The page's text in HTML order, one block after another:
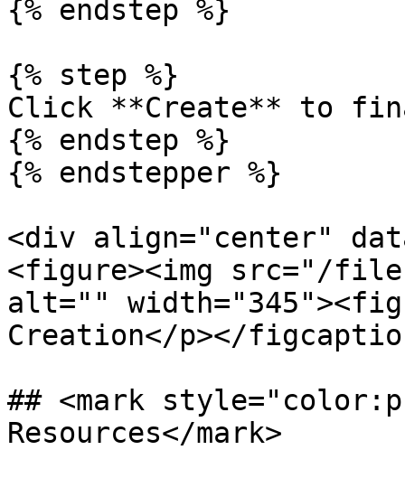
{% endstep %}
{% step %}
Click **Create** to
{% endstep %}
{% endstepper %}
<div align="center"
<figure><img src="/files/
alt=""
Creation</p></
## <mark
Resources</mark>